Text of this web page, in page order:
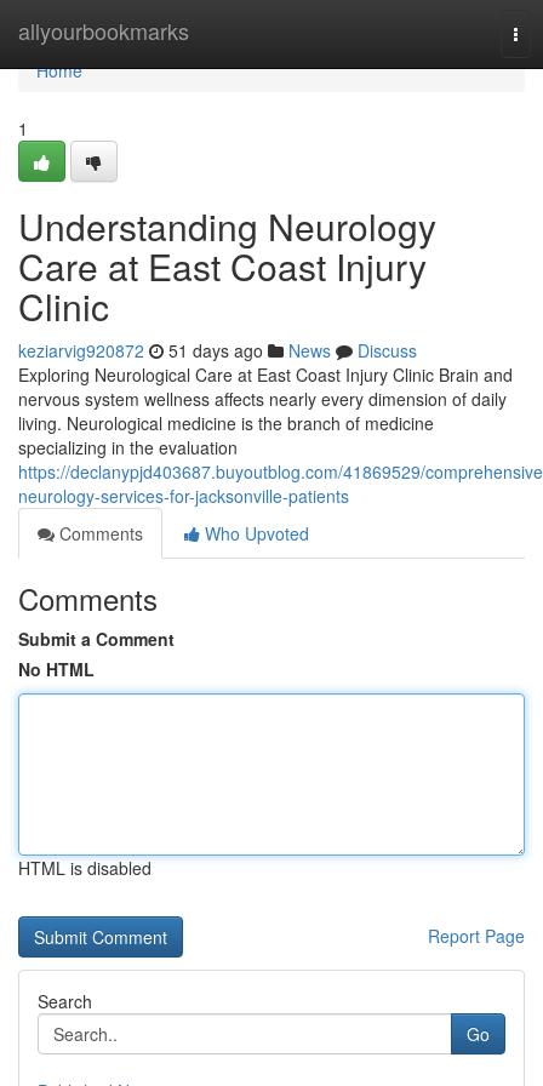
allyourbookmarks
Home
Home
1
Understanding Neurology
Care at East Coast Injury
Clinic
keziarvig920872 51 days ago News
Discuss
Exploring Neurological Care at East Coast Injury Clinic Brain and
nervous system wellness affects nearly every dimension of daily
living. Neurological medicine is the branch of medicine
specializing in the evaluation
https://declanypjd403687.buyoutblog.com/41869529/
neurology-services-for-jacksonville-patients
Comments
Who Upvoted
Comments
Submit a Comment
No HTML
HTML is disabled
Report Page
Search
Go